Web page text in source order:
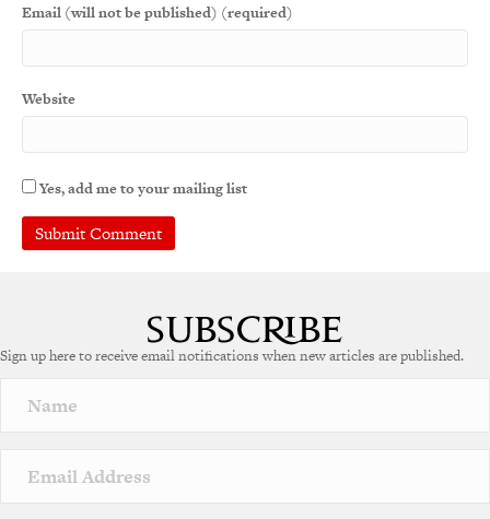
Email (will not be published) (required)
Website
Yes, add me to your mailing list
r
a
v
e
Sign up here to receive email notifications when new articles are published.